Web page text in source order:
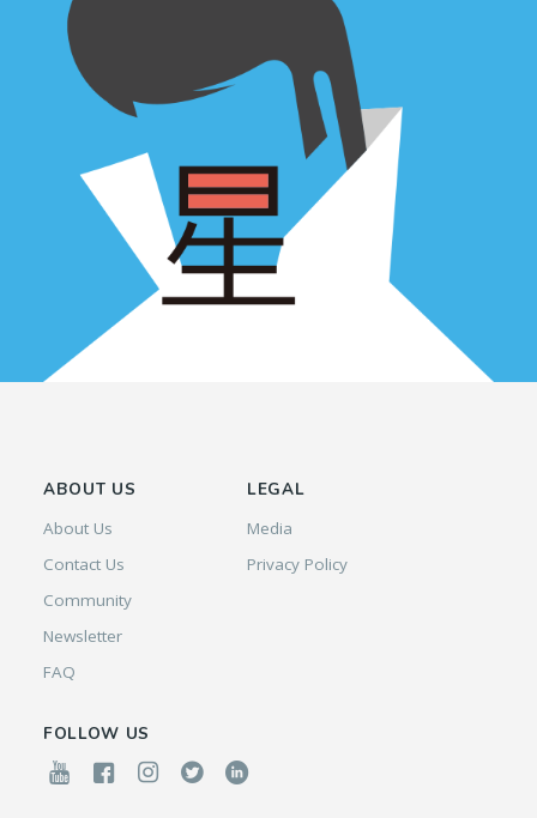
ABOUT US
About Us
Contact Us
Community
Newsletter
FAQ
LEGAL
Media
Privacy Policy
FOLLOW US